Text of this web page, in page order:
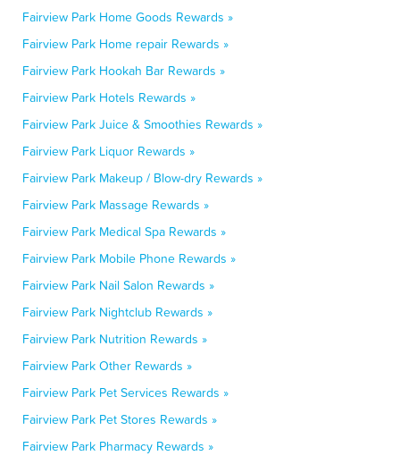
Fairview Park Home Goods Rewards »
Fairview Park Home repair Rewards »
Fairview Park Hookah Bar Rewards »
Fairview Park Hotels Rewards »
Fairview Park Juice & Smoothies Rewards »
Fairview Park Liquor Rewards »
Fairview Park Makeup / Blow-dry Rewards »
Fairview Park Massage Rewards »
Fairview Park Medical Spa Rewards »
Fairview Park Mobile Phone Rewards »
Fairview Park Nail Salon Rewards »
Fairview Park Nightclub Rewards »
Fairview Park Nutrition Rewards »
Fairview Park Other Rewards »
Fairview Park Pet Services Rewards »
Fairview Park Pet Stores Rewards »
Fairview Park Pharmacy Rewards »